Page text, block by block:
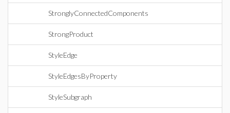
StronglyConnectedComponents
StrongProduct
StyleEdge
StyleEdgesByProperty
StyleSubgraph